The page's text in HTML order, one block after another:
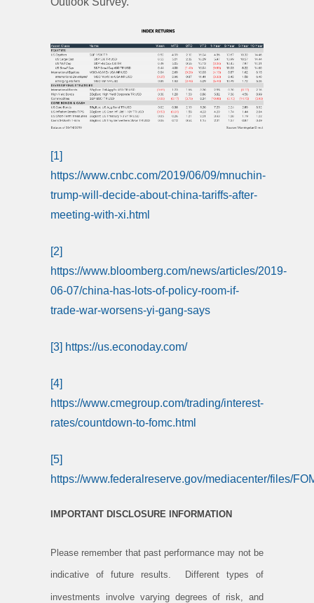
[1]
https://www.cnbc.com/2019/06/09/mnuchin-
trump-will-decide-about-china-tariffs-after-
meeting-with-xi.html
[2]
https://www.bloomberg.com/news/articles/2019-
06-07/china-has-lots-of-policy-room-if-
trade-war-worsens-yi-gang-says
[3] https://us.econoday.com/
[4]
https://www.cmegroup.com/trading/interest-
rates/countdown-to-fomc.html
[5]
https://www.federalreserve.gov/mediacenter/files/
IMPORTANT DISCLOSURE INFORMATION
Please remember that past performance may not be
indicative of future results. Different types of
investments involve varying degrees of risk, and